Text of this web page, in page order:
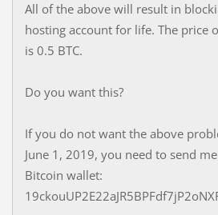
All of the above will result in
hosting account for life. The price
is 0.5 BTC.
Do you want this?
If you do not want the above
June 1, 2019, you need to send
Bitcoin wallet: